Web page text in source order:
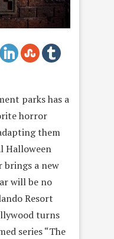
parks has a
horror
them
Halloween
brings a new
will be no
Resort
turns
series “The